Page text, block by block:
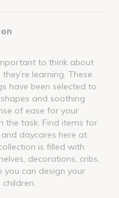
to think about
learning. These
have been selected to
and soothing
of ease for your
the task. Find items for
daycares here at
is filled with
decorations, cribs,
you can design your